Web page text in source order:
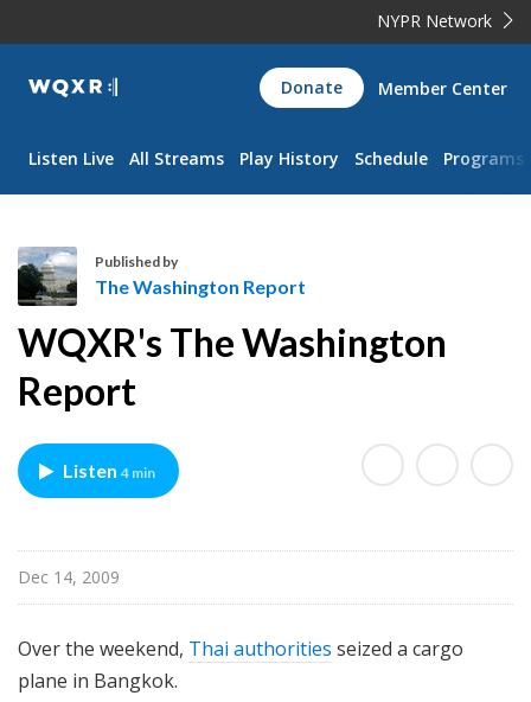
NYPR Network
WQXR
Navigation
Donate Member Center
Listen Live All Streams Play History Schedule Programs
h
e
W
s
h
n
g
t
n
R
Published by
The Washington Report
WQXR's The Washington
Report
Listen 4 min
Dec 14, 2009
Over the weekend, Thai authorities seized a cargo
plane in Bangkok.